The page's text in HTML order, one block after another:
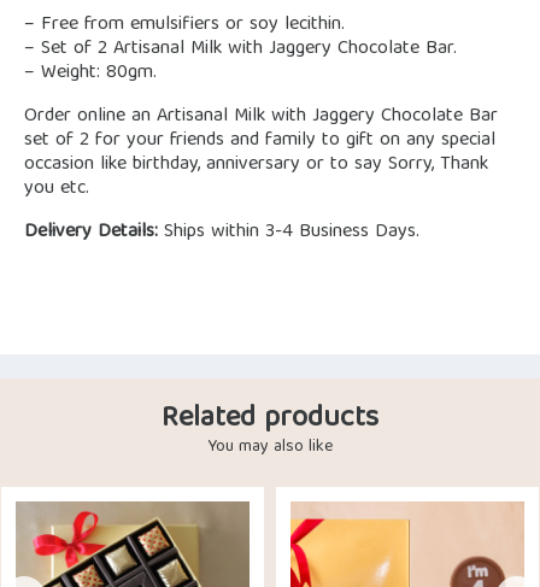
– Free from emulsifiers or soy lecithin.
– Set of 2 Artisanal Milk with Jaggery Chocolate Bar.
– Weight: 80gm.
Order online an Artisanal Milk with Jaggery Chocolate Bar
set of 2 for your friends and family to gift on any special
occasion like birthday, anniversary or to say Sorry, Thank
you etc.
Delivery Details:Ships within 3-4 Business Days.
Related products
You may also like